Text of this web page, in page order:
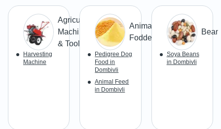
Agricultural
Machines
& Tools
Harvesting
Machine
Animal
Fodders
Pedigree Dog
Food in
Dombivli
Animal Feed
in Dombivli
Soya Beans
in Dombivli